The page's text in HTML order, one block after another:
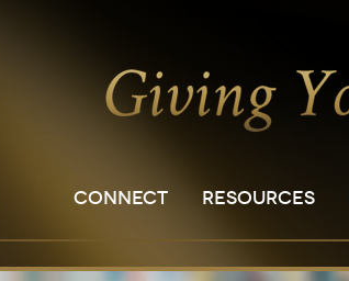
CONNECT RESOURCES